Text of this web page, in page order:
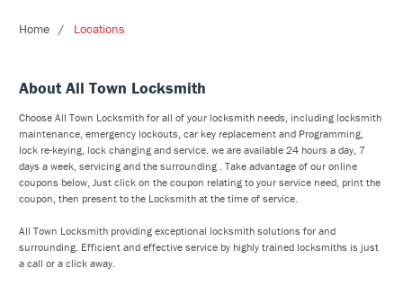
Home Locations
About All Town Locksmith
Choose All Town Locksmith for all of your locksmith needs, including locksmith
maintenance, emergency lockouts, car key replacement and Programming,
lock re-keying, lock changing and service. we are available 24 hours a day, 7
days a week, servicing and the surrounding . Take advantage of our online
coupons below, Just click on the coupon relating to your service need, print the
coupon, then present to the Locksmith at the time of service.
All Town Locksmith providing exceptional locksmith solutions for and
surrounding. Efficient and effective service by highly trained locksmiths is just
a call or a click away.